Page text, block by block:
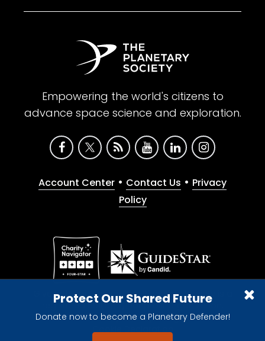
Protect Our Shared Future
Donate now to become a Planetary Defender!
Empowering the world's citizens to
advance space science and exploration.
Account Center • Contact Us • Privacy
Policy
Give with confidence. The Planetary Society is a
registered 501(c)(3) nonprofit organization.
© 2026 The Planetary Society. All rights reserved.
Cookie Declaration